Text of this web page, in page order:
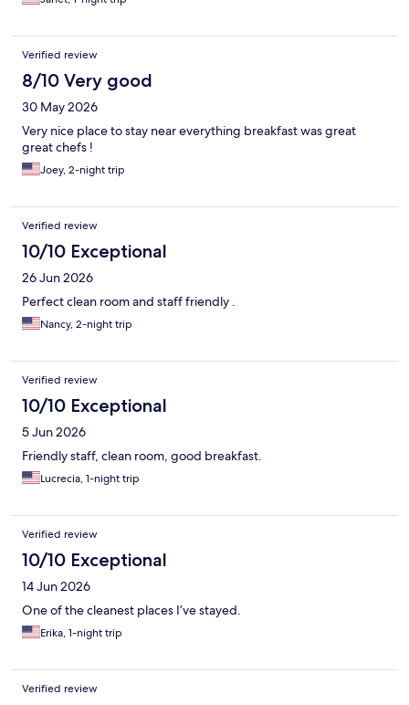
Verified review
8/10 Very good
30 May 2026
Very nice place to stay near everything breakfast was great
great chefs !
Joey, 2-night trip
Verified review
10/10 Exceptional
26 Jun 2026
Perfect clean room and staff friendly .
Nancy, 2-night trip
Verified review
10/10 Exceptional
5 Jun 2026
Friendly staff, clean room, good breakfast.
Lucrecia, 1-night trip
Verified review
10/10 Exceptional
14 Jun 2026
One of the cleanest places I’ve stayed.
Erika, 1-night trip
Verified review